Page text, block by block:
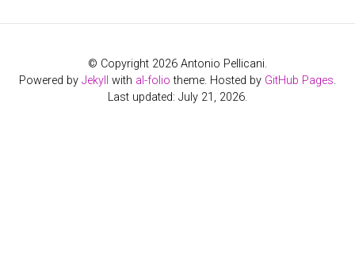
© Copyright 2026 Antonio Pellicani.
Powered by Jekyll with al-folio theme. Hosted by GitHub Pages.
Last updated: July 21, 2026.